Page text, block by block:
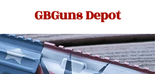
GBGuns Depot